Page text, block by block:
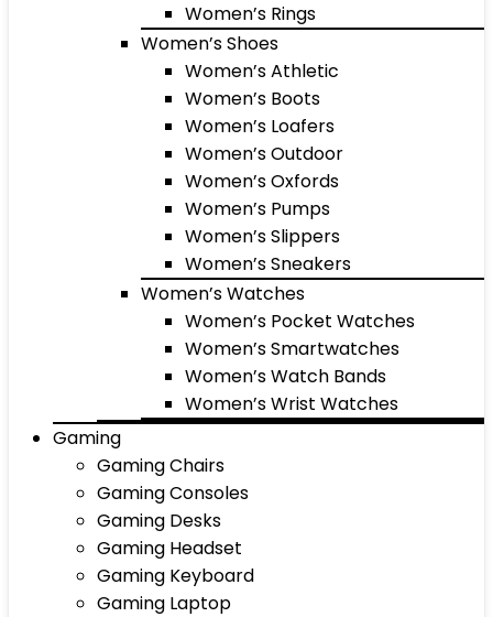
Women’s Rings
Women’s Shoes
Women’s Athletic
Women’s Boots
Women’s Loafers
Women’s Outdoor
Women’s Oxfords
Women’s Pumps
Women’s Slippers
Women’s Sneakers
Women’s Watches
Women’s Pocket Watches
Women’s Smartwatches
Women’s Watch Bands
Women’s Wrist Watches
Gaming
Gaming Chairs
Gaming Consoles
Gaming Desks
Gaming Headset
Gaming Keyboard
Gaming Laptop